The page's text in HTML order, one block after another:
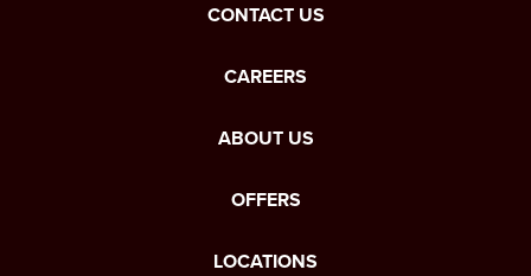
CONTACT US
CAREERS
ABOUT US
OFFERS
LOCATIONS